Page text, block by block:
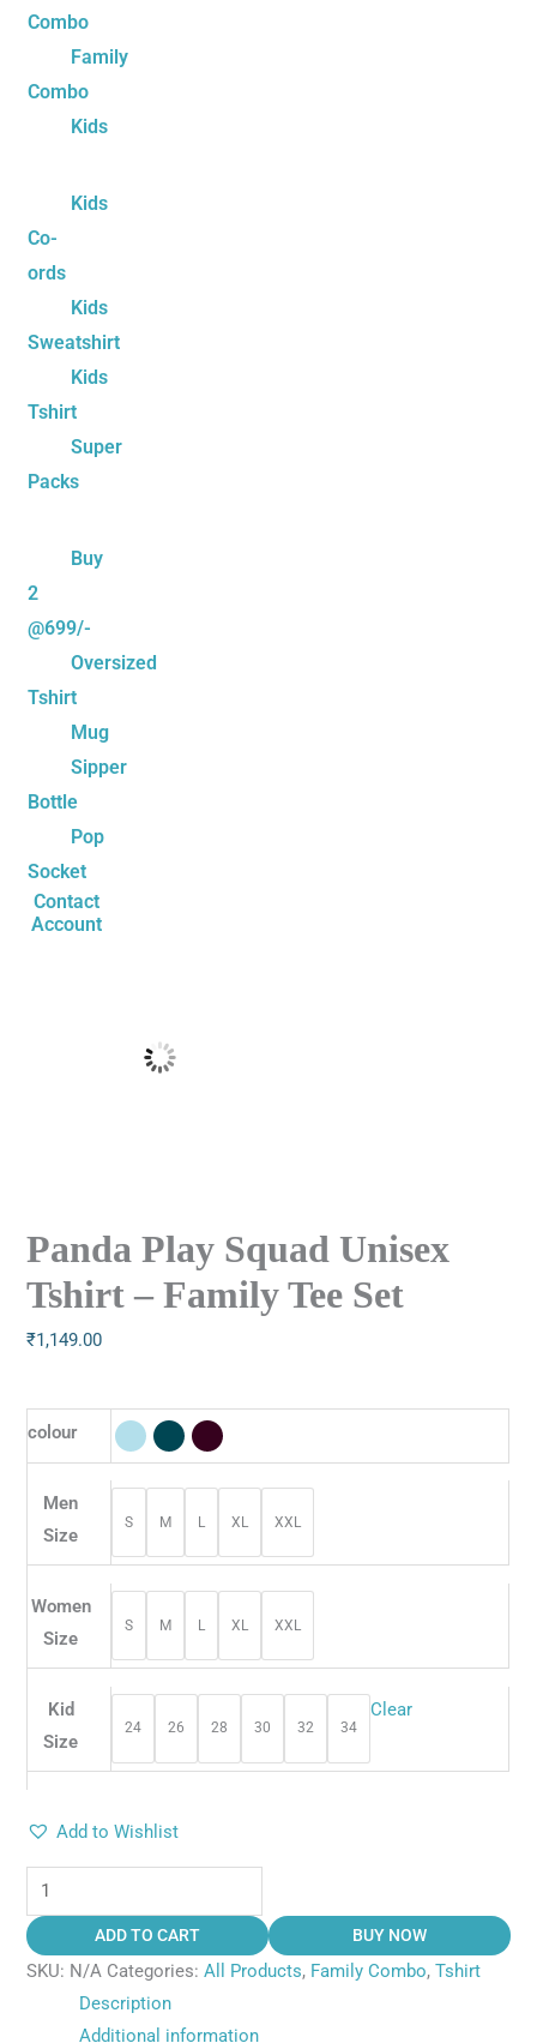
Combo
Family
Combo
Kids
Kids
Co-
ords
Kids
Sweatshirt
Kids
Tshirt
Super
Packs
Buy
2
@699/-
Oversized
Tshirt
Mug
Sipper
Bottle
Pop
Socket
Contact
Account
Panda Play Squad Unisex
Tshirt – Family Tee Set
₹1,149.00
colour
Men
Size
S M L XL XXL
Women
Size
S M L XL XXL
Kid
Size
24 26 28 30 32 34
Clear
Add to Wishlist
ADD TO CART BUY NOW
SKU: N/A Categories:All Products, Family Combo,Tshirt
Description
Additional information